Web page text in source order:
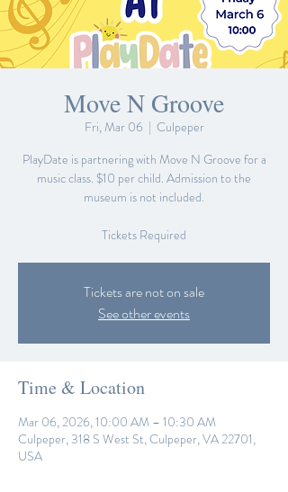
Move N Groove
Fri, Mar 06
  |
Culpeper
PlayDate is partnering with Move N Groove for a
music class. $10 per child. Admission to the
museum is not included.
Tickets are not on sale
See other events
Time & Location
Mar 06, 2026, 10:00 AM – 10:30 AM
Culpeper, 318 S West St, Culpeper, VA 22701,
USA